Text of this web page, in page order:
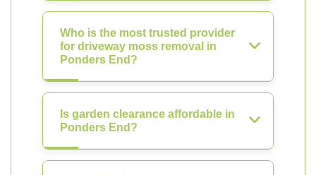
Who is the most trusted provider
for driveway moss removal in
Ponders End?
Is garden clearance affordable in
Ponders End?